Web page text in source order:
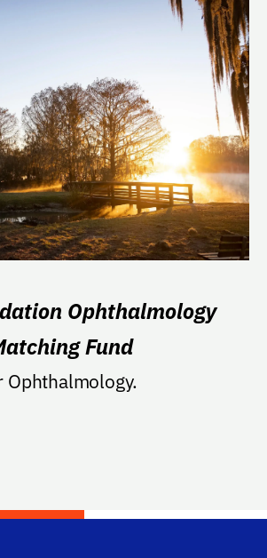
Ophthalmology
Fund
Ophthalmology.